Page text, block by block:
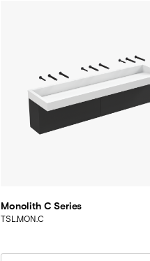
Monolith C Series
TSL.MON.C